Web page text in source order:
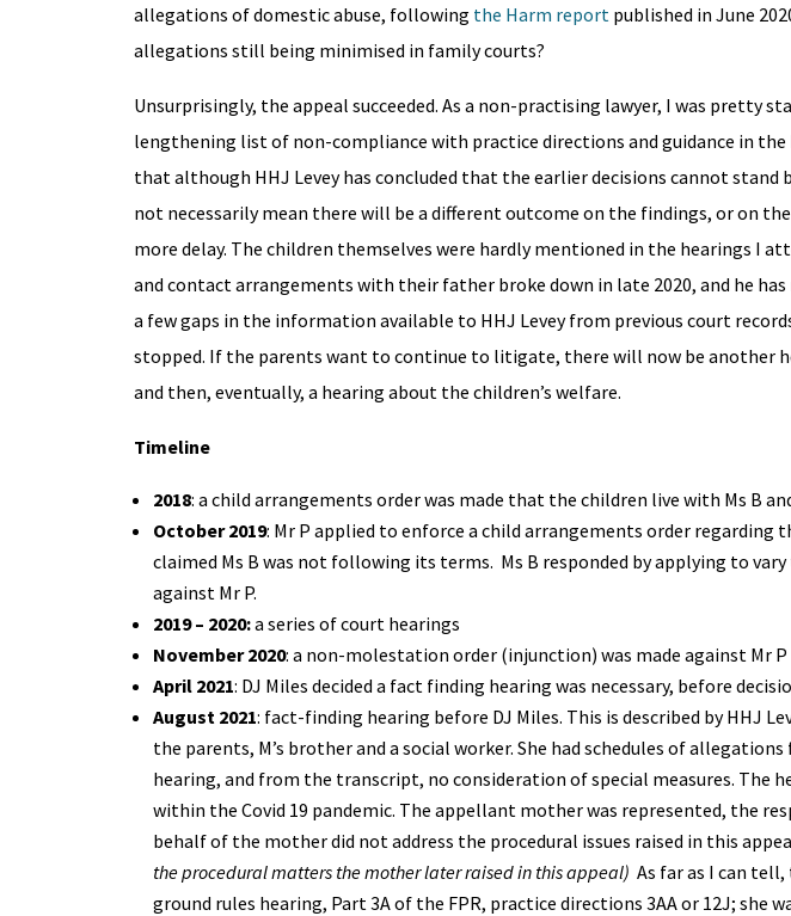
allegations of domestic abuse, following the Harm report published in June
allegations still being minimised in family courts?
Unsurprisingly, the appeal succeeded. As a non-practising lawyer, I was pretty
lengthening list of non-compliance with practice directions and guidance in the
that although HHJ Levey has concluded that the earlier decisions cannot stand
not necessarily mean there will be a different outcome on the findings, or on
more delay. The children themselves were hardly mentioned in the hearings I
and contact arrangements with their father broke down in late 2020, and he
a few gaps in the information available to HHJ Levey from previous court
stopped. If the parents want to continue to litigate, there will now be another
and then, eventually, a hearing about the children’s welfare.
Timeline
2018: a child arrangements order was made that the children live with Ms B
October 2019: Mr P applied to enforce a child arrangements order regarding
claimed Ms B was not following its terms. Ms B responded by applying to
against Mr P.
2019 – 2020:a series of court hearings
November 2020: a non-molestation order (injunction) was made against Mr
April 2021: DJ Miles decided a fact finding hearing was necessary, before
August 2021: fact-finding hearing before DJ Miles. This is described by HHJ
the parents, M’s brother and a social worker. She had schedules of
hearing, and from the transcript, no consideration of special measures. The
within the Covid 19 pandemic. The appellant mother was represented, the
behalf of the mother did not address the procedural issues raised in this
the procedural matters the mother later raised in this appeal) As far as I can
ground rules hearing, Part 3A of the FPR, practice directions 3AA or 12J;